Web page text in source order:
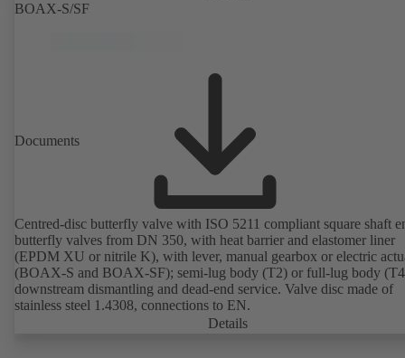
BOAX-S/SF
Documents
Centred-disc butterfly valve with ISO 5211 compliant square shaft
butterfly valves from DN 350, with heat barrier and elastomer liner
(EPDM XU or nitrile K), with lever, manual gearbox or electric
(BOAX-S and BOAX-SF); semi-lug body (T2) or full-lug body
downstream dismantling and dead-end service. Valve disc made of
stainless steel 1.4308, connections to EN.
Details